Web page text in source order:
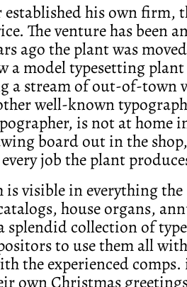
established his own firm,
The venture has been
ago the plant was
a model typesetting
a stream of out-of-town
well-known
is not at home
board out in the
job the plant
is visible in everything
house organs,
splendid collection of
to use them all
the experienced
own Christmas